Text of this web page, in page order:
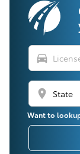
directions_car
location_on
Want to